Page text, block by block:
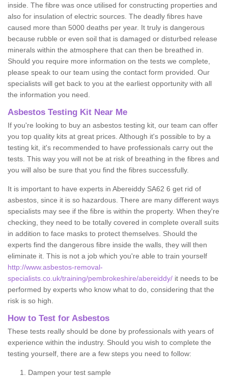
inside. The fibre was once utilised for constructing properties and
also for insulation of electric sources. The deadly fibres have
caused more than 5000 deaths per year. It truly is dangerous
because rubble or even soil that is damaged or disturbed release
minerals within the atmosphere that can then be breathed in.
Should you require more information on the tests we complete,
please speak to our team using the contact form provided. Our
specialists will get back to you at the earliest opportunity with all
the information you need.
Asbestos Testing Kit Near Me
If you're looking to buy an asbestos testing kit, our team can offer
you top quality kits at great prices. Although it's possible to by a
testing kit, it's recommended to have professionals carry out the
tests. This way you will not be at risk of breathing in the fibres and
you will also be sure that you find the fibres successfully.
It is important to have experts in Abereiddy SA62 6 get rid of
asbestos, since it is so hazardous. There are many different ways
specialists may see if the fibre is within the property. When they're
checking, they need to be totally covered in complete overall suits
in addition to face masks to protect themselves. Should the
experts find the dangerous fibre inside the walls, they will then
eliminate it. This is not a job which you're able to train yourself
http://www.asbestos-removal-
specialists.co.uk/training/pembrokeshire/abereiddy/ it needs to be
performed by experts who know what to do, considering that the
risk is so high.
How to Test for Asbestos
These tests really should be done by professionals with years of
experience within the industry. Should you wish to complete the
testing yourself, there are a few steps you need to follow:
Dampen your test sample